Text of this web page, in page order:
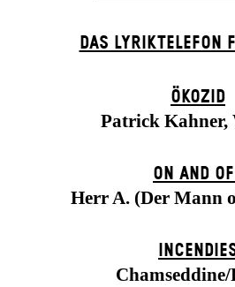
DAS LYRIKTELEFON
ÖKOZID
Patrick Kahner,
ON AND
Herr A. (Der Mann